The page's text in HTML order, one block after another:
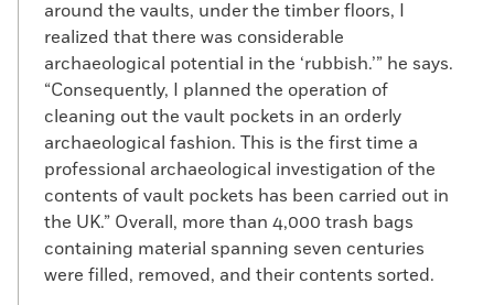
around the vaults, under the timber floors, I
realized that there was considerable
archaeological potential in the ‘rubbish.’” he says.
“Consequently, I planned the operation of
cleaning out the vault pockets in an orderly
archaeological fashion. This is the first time a
professional archaeological investigation of the
contents of vault pockets has been carried out in
the UK.” Overall, more than 4,000 trash bags
containing material spanning seven centuries
were filled, removed, and their contents sorted.